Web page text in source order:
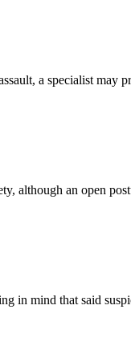
a specialist may
although an open
in mind that said